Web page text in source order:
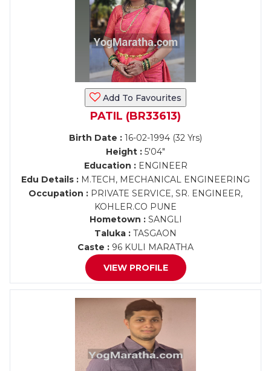
Add To Favourites
PATIL (BR33613)
Birth Date : 16-02-1994 (32 Yrs)
Height : 5'04"
Education :ENGINEER
Edu Details : M.TECH, MECHANICAL ENGINEERING
Occupation : PRIVATE SERVICE, SR. ENGINEER,
KOHLER.CO PUNE
Hometown :SANGLI
Taluka : TASGAON
Caste : 96 KULI MARATHA
VIEW PROFILE